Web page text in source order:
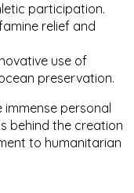
participation.
relief and
use of
preservation.
immense personal
behind the creation
to humanitarian